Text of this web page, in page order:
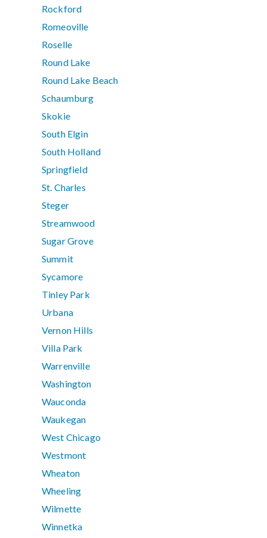
Rockford
Romeoville
Roselle
Round Lake
Round Lake Beach
Schaumburg
Skokie
South Elgin
South Holland
Springfield
St. Charles
Steger
Streamwood
Sugar Grove
Summit
Sycamore
Tinley Park
Urbana
Vernon Hills
Villa Park
Warrenville
Washington
Wauconda
Waukegan
West Chicago
Westmont
Wheaton
Wheeling
Wilmette
Winnetka